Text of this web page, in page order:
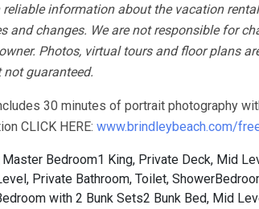
information about the vacation
changes. We are not responsible for
Photos, virtual tours and floor plans
guaranteed.
30 minutes of portrait photography
CLICK HERE: www.brindleybeach.com/
Master Bedroom1 King, Private Deck, Mid
Private Bathroom, Toilet, Shower
with 2 Bunk Sets2 Bunk Bed, Mid